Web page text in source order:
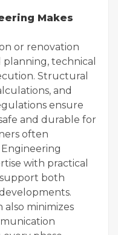
Makes
or renovation
technical
Structural
and
ensure
and durable for
often
with practical
both
minimizes